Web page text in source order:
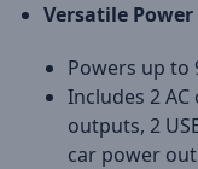
Versatile
Powers up to
Includes 2 AC
outputs, 2
car power